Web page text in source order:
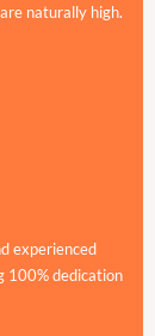
naturally high.
experienced
100% dedication